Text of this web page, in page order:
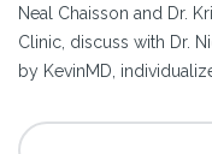
Neal Chaisson and Dr.
Clinic, discuss with Dr.
by KevinMD,